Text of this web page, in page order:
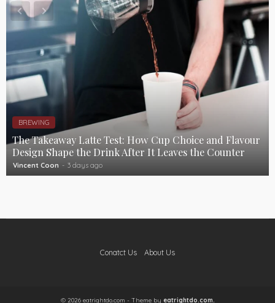
BREWING
The Takeaway Latte Test: How Cup Choice and Flavour
Design Shape the Drink After It Leaves the Counter
Vincent Coon 3 days ago
Conatct Us About Us
© 2026 eatrightdo.com - Theme by eatrightdo.com.